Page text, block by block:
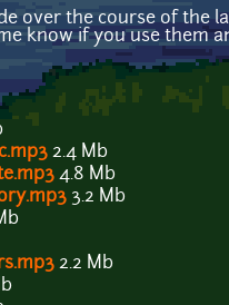
over the course of the
know if you use them
2.4 Mb
4.8 Mb
3.2 Mb
2.2 Mb